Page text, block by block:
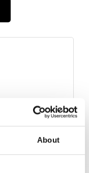
About
0
0